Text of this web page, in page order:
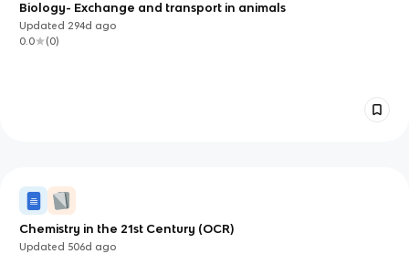
Biology- Exchange and transport in animals
Updated 294d ago
0.0
(0)
Chemistry in the 21st Century (OCR)
Updated 506d ago